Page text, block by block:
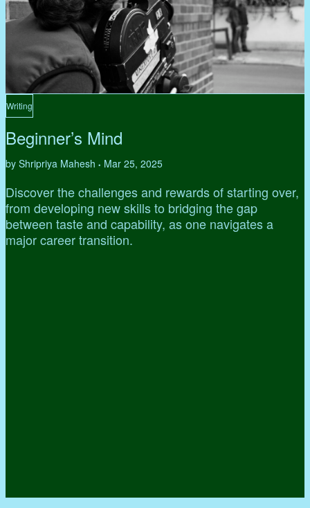
Writing
Beginner’s Mind
by Shripriya Mahesh • Mar 25, 2025
Discover the challenges and rewards of starting over,
from developing new skills to bridging the gap
between taste and capability, as one navigates a
major career transition.